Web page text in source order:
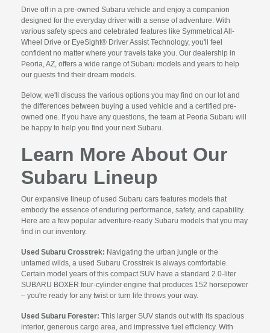
Drive off in a pre-owned Subaru vehicle and enjoy a companion
designed for the everyday driver with a sense of adventure. With
various safety specs and celebrated features like Symmetrical All-
Wheel Drive or EyeSight® Driver Assist Technology, you'll feel
confident no matter where your travels take you. Our dealership in
Peoria, AZ, offers a wide range of Subaru models and years to help
our guests find their dream models.
Below, we'll discuss the various options you may find on our lot and
the differences between buying a used vehicle and a certified pre-
owned one. If you have any questions, the team at Peoria Subaru will
be happy to help you find your next Subaru.
Learn More About Our
Subaru Lineup
Our expansive lineup of used Subaru cars features models that
embody the essence of enduring performance, safety, and capability.
Here are a few popular adventure-ready Subaru models that you may
find in our inventory.
Used Subaru Crosstrek: Navigating the urban jungle or the
untamed wilds, a used Subaru Crosstrek is always comfortable.
Certain model years of this compact SUV have a standard 2.0-liter
SUBARU BOXER four-cylinder engine that produces 152 horsepower
– you're ready for any twist or turn life throws your way.
Used Subaru Forester: This larger SUV stands out with its spacious
interior, generous cargo area, and impressive fuel efficiency. With